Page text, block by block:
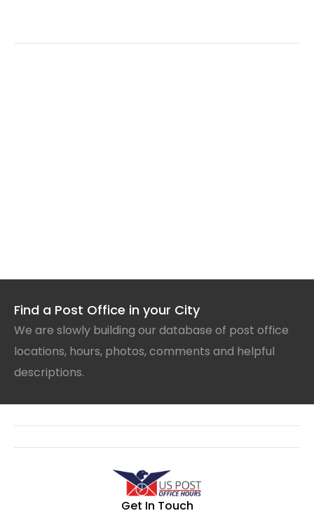
Find a Post Office in your City
We are slowly building our database of post office
locations, hours, photos, comments and helpful
descriptions.
Get In Touch